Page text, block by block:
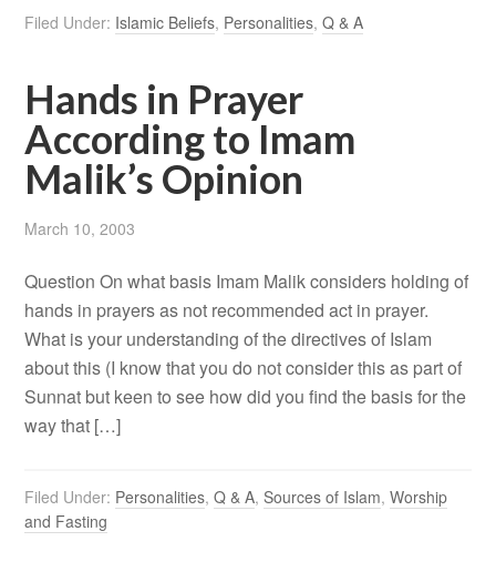
Filed Under: Islamic Beliefs, Personalities,Q & A
Hands in Prayer
According to Imam
Malik’s Opinion
March 10, 2003
Question On what basis Imam Malik considers holding of
hands in prayers as not recommended act in prayer.
What is your understanding of the directives of Islam
about this (I know that you do not consider this as part of
Sunnat but keen to see how did you find the basis for the
way that […]
Filed Under: Personalities,Q & A,Sources of Islam,Worship
and Fasting